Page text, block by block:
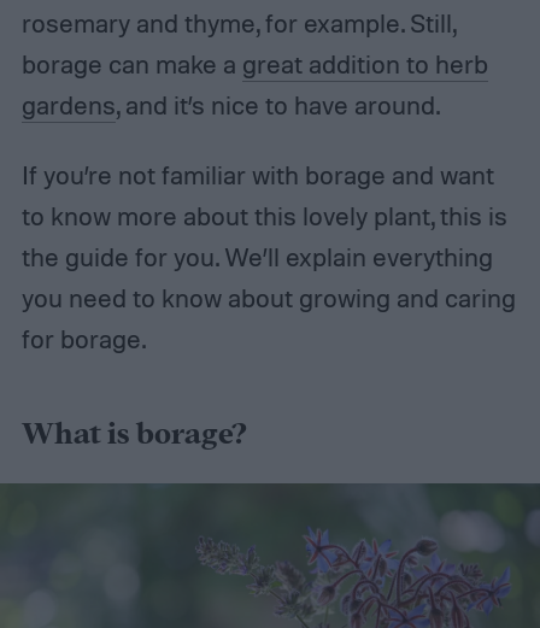
rosemary and thyme, for example. Still,
borage can make a great addition to herb
gardens, and it’s nice to have around.
If you’re not familiar with borage and want
to know more about this lovely plant, this is
the guide for you. We’ll explain everything
you need to know about growing and caring
for borage.
What is borage?